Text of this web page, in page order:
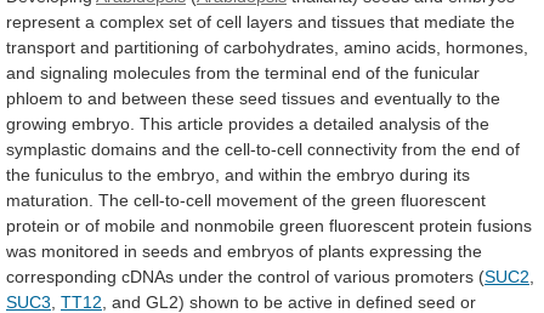
represent a complex set of cell layers and tissues that mediate the
transport and partitioning of carbohydrates, amino acids, hormones,
and signaling molecules from the terminal end of the funicular
phloem to and between these seed tissues and eventually to the
growing embryo. This article provides a detailed analysis of the
symplastic domains and the cell-to-cell connectivity from the end of
the funiculus to the embryo, and within the embryo during its
maturation. The cell-to-cell movement of the green fluorescent
protein or of mobile and nonmobile green fluorescent protein fusions
was monitored in seeds and embryos of plants expressing the
corresponding cDNAs under the control of various promoters (SUC2
SUC3 TT12 and GL2) shown to be active in defined seed or